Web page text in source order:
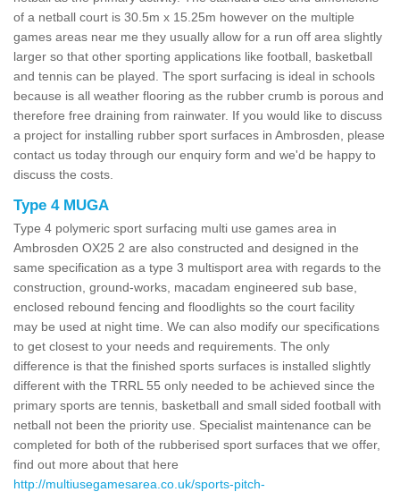
of a netball court is 30.5m x 15.25m however on the multiple
games areas near me they usually allow for a run off area slightly
larger so that other sporting applications like football, basketball
and tennis can be played. The sport surfacing is ideal in schools
because is all weather flooring as the rubber crumb is porous and
therefore free draining from rainwater. If you would like to discuss
a project for installing rubber sport surfaces in Ambrosden, please
contact us today through our enquiry form and we'd be happy to
discuss the costs.
Type 4 MUGA
Type 4 polymeric sport surfacing multi use games area in
Ambrosden OX25 2 are also constructed and designed in the
same specification as a type 3 multisport area with regards to the
construction, ground-works, macadam engineered sub base,
enclosed rebound fencing and floodlights so the court facility
may be used at night time. We can also modify our specifications
to get closest to your needs and requirements. The only
difference is that the finished sports surfaces is installed slightly
different with the TRRL 55 only needed to be achieved since the
primary sports are tennis, basketball and small sided football with
netball not been the priority use. Specialist maintenance can be
completed for both of the rubberised sport surfaces that we offer,
find out more about that here
http://multiusegamesarea.co.uk/sports-pitch-